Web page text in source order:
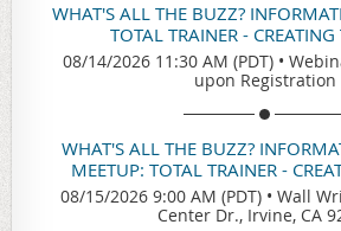
WHAT'S ALL THE BUZZ?
TOTAL TRAINER -
08/14/2026 11:30 AM (PDT) •
upon Registration
WHAT'S ALL THE BUZZ?
MEETUP: TOTAL TRAINER -
08/15/2026 9:00 AM (PDT) • Wall
Center Dr., Irvine, CA